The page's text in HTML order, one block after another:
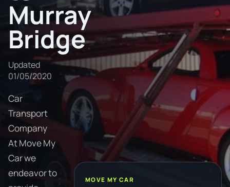
Murray
Bridge
Updated
01/05/2020
Car
Transport
Company
At Move My
Car we
endeavor to
MOVE MY CAR